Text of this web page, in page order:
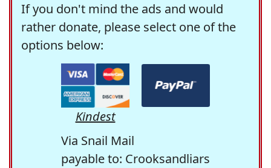
If you don't mind the ads and would
rather donate, please select one of the
options below:
Kindest
Via Snail Mail
payable to: Crooksandliars